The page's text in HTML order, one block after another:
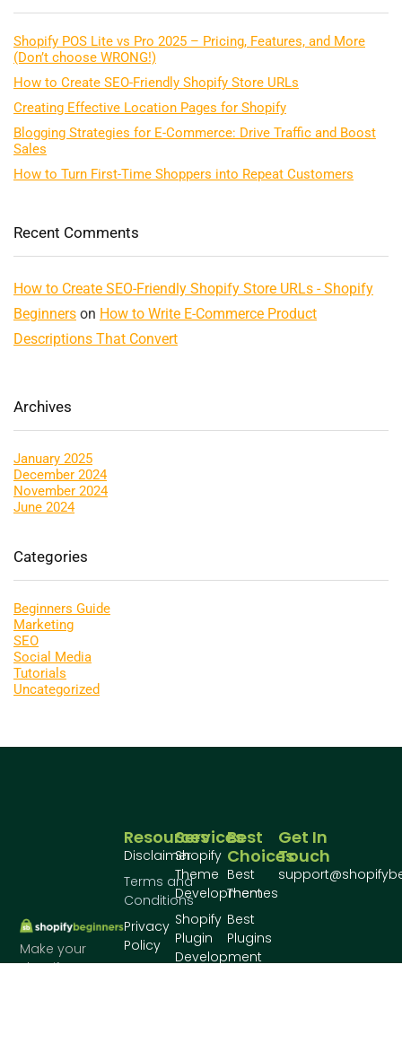
Shopify POS Lite vs Pro 2025 – Pricing, Features, and More
(Don’t choose WRONG!)
How to Create SEO-Friendly Shopify Store URLs
Creating Effective Location Pages for Shopify
Blogging Strategies for E-Commerce: Drive Traffic and Boost
Sales
How to Turn First-Time Shoppers into Repeat Customers
Recent Comments
How to Create SEO-Friendly Shopify Store URLs - Shopify
Beginners on How to Write E-Commerce Product
Descriptions That Convert
Archives
January 2025
December 2024
November 2024
June 2024
Categories
Beginners Guide
Marketing
SEO
Social Media
Tutorials
Uncategorized
Make your
shopify store
Best
Choices
Best
Themes
Best
Plugins
Services
Shopify
Theme
Development
Shopify
Plugin
Development
Resources
Disclaimer
Terms and
Conditions
Privacy
Policy
Get In
Touch